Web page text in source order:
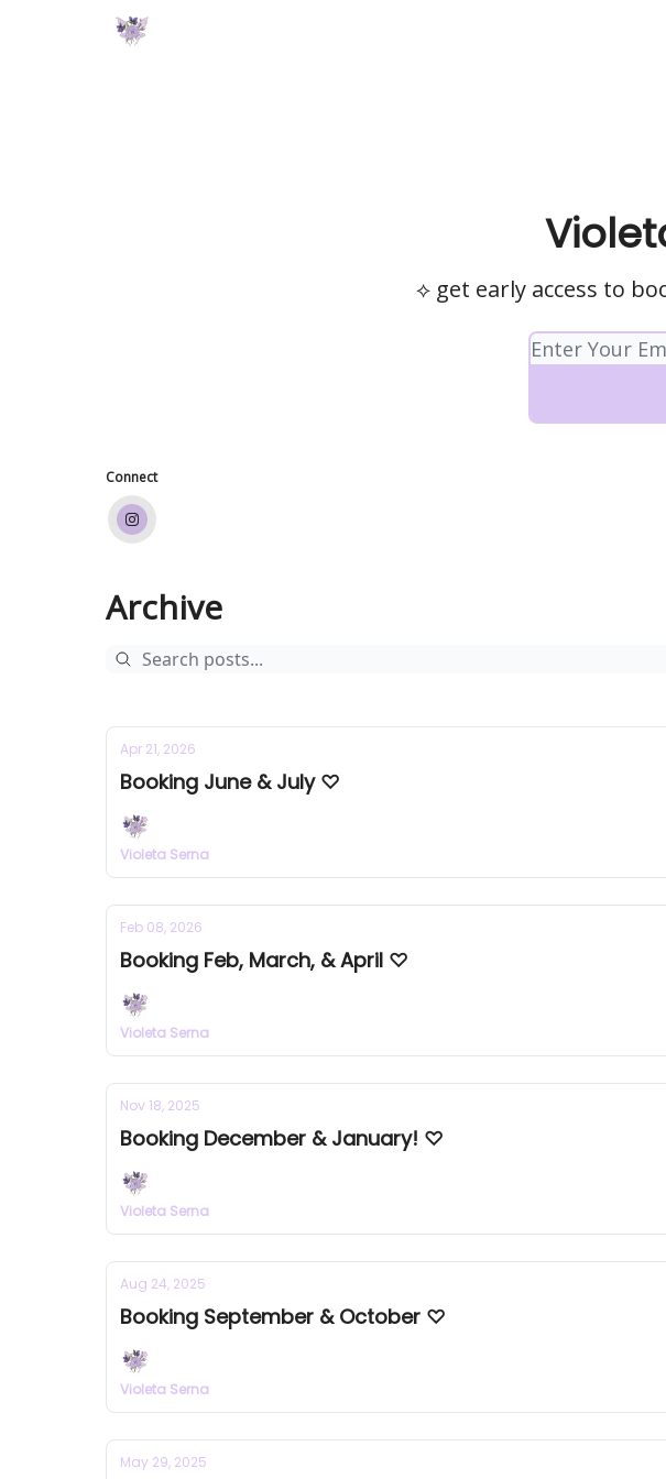
⟡ get early access to
Connect
Archive
Apr 21, 2026
Booking June & July ♡
Violeta Serna
Feb 08, 2026
Booking Feb, March, & April ♡
Violeta Serna
Nov 18, 2025
Booking December & January! ♡
Violeta Serna
Aug 24, 2025
Booking September & October ♡
Violeta Serna
May 29, 2025